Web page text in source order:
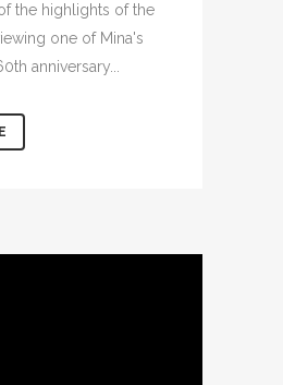
the highlights of the
one of Mina's
anniversary...